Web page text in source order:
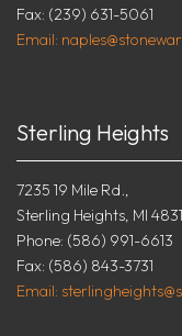
Fax: (239) 631-5061
Email:
Sterling Heights
7235 19 Mile Rd.,
Sterling Heights, MI
Phone: (586) 991-6613
Fax: (586) 843-3731
Email: